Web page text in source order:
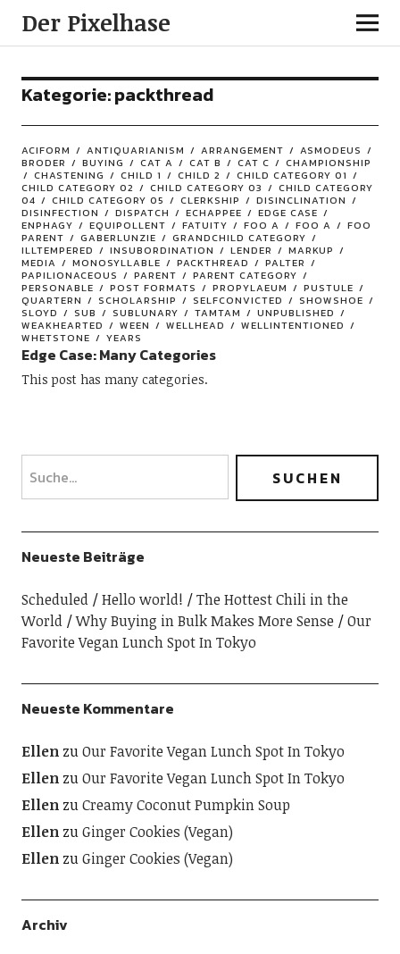
Der Pixelhase
Kategorie: packthread
ACIFORM ANTIQUARIANISM ARRANGEMENT
ASMODEUS
BRODER
BUYING CAT A CAT B CAT C
CHAMPIONSHIP
CHASTENING
CHILD 1 CHILD 2
CHILD CATEGORY 01
CHILD CATEGORY 02
CHILD CATEGORY 03
CHILD CATEGORY
04
CHILD CATEGORY 05 CLERKSHIP
DISINCLINATION
DISINFECTION
DISPATCH ECHAPPEE
EDGE CASE
ENPHAGY
EQUIPOLLENT FATUITY FOO A FOO A
FOO
PARENT
GABERLUNZIE
GRANDCHILD CATEGORY
ILLTEMPERED
INSUBORDINATION LENDER
MARKUP
MEDIA
MONOSYLLABLE PACKTHREAD
PALTER
PAPILIONACEOUS
PARENT
PARENT CATEGORY
PERSONABLE
POST FORMATS PROPYLAEUM
PUSTULE
QUARTERN
SCHOLARSHIP SELFCONVICTED
SHOWSHOE
SLOYD
SUB SUBLUNARY TAMTAM
UNPUBLISHED
WEAKHEARTED
WEEN WELLHEAD
WELLINTENTIONED
WHETSTONE
YEARS
Edge Case: Many Categories
This post has many categories.
Neueste Beiträge
Scheduled Hello world!
The Hottest Chili in the
World
Why Buying in Bulk Makes More Sense
Our
Favorite Vegan Lunch Spot In Tokyo
Neueste Kommentare
EllenzuOur Favorite Vegan Lunch Spot In Tokyo
EllenzuOur Favorite Vegan Lunch Spot In Tokyo
EllenzuCreamy Coconut Pumpkin Soup
EllenzuGinger Cookies (Vegan)
EllenzuGinger Cookies (Vegan)
Archiv